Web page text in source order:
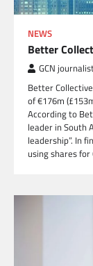
NEWS
Better
GCN
Better
of €176m
According to
leader in South
leadership”. In
using shares for